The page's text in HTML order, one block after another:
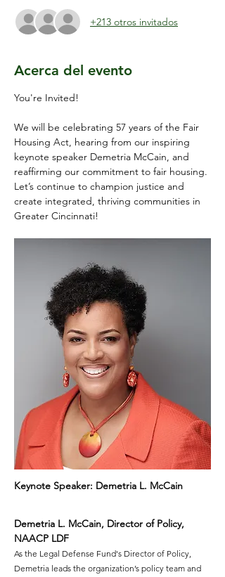
+213 otros invitados
Acerca del evento
You're Invited!
We will be celebrating 57 years of the Fair
Housing Act, hearing from our inspiring
keynote speaker Demetria McCain, and
reaffirming our commitment to fair housing.
Let’s continue to champion justice and
create integrated, thriving communities in
Greater Cincinnati!
Keynote Speaker: Demetria L. McCain
Demetria L. McCain, Director of Policy,
NAACP LDF
As the Legal Defense Fund's Director of Policy,
Demetria leads the organization’s policy team and